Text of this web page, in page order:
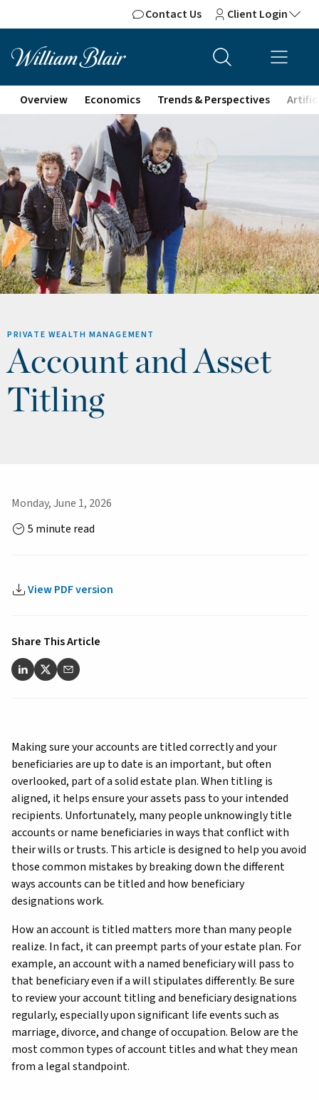
Contact Us Client Login
Overview Economics Trends & Perspectives
PRIVATE WEALTH MANAGEMENT
Account and Asset
Titling
Monday, June 1, 2026
5 minute read
View PDF version
Share This Article
Making sure your accounts are titled correctly and your
beneficiaries are up to date is an important, but often
overlooked, part of a solid estate plan. When titling is
aligned, it helps ensure your assets pass to your intended
recipients. Unfortunately, many people unknowingly title
accounts or name beneficiaries in ways that conflict with
their wills or trusts. This article is designed to help you avoid
those common mistakes by breaking down the different
ways accounts can be titled and how beneficiary
designations work.
How an account is titled matters more than many people
realize. In fact, it can preempt parts of your estate plan. For
example, an account with a named beneficiary will pass to
that beneficiary even if a will stipulates differently. Be sure
to review your account titling and beneficiary designations
regularly, especially upon significant life events such as
marriage, divorce, and change of occupation. Below are the
most common types of account titles and what they mean
from a legal standpoint.